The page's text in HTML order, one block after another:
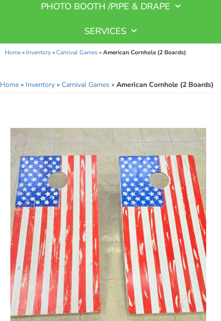
PHOTO BOOTH /PIPE & DRAPE
SERVICES
Home» Inventory»Carnival Games »American Cornhole (2 Boards)
Home » Inventory » Carnival Games » American Cornhole (2 Boards)